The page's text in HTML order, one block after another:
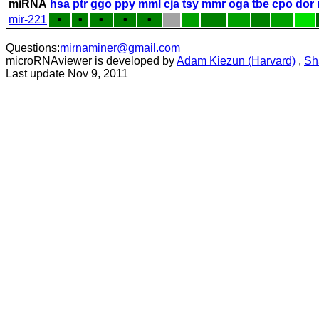
miRNA hsa ptr ggo ppy mml cja tsy mmr oga tbe cpo dor
mir-221
• • • • •
Questions:mirnaminer@gmail.com
microRNAviewer is developed byAdam Kiezun (Harvard) ,
Last update Nov 9, 2011